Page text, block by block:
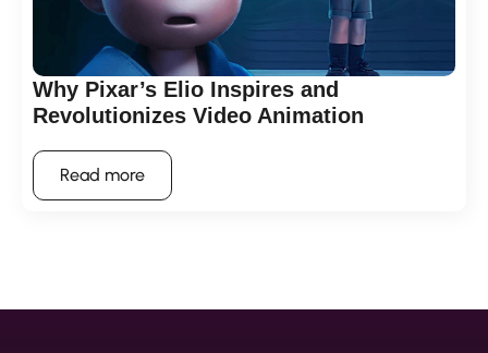
Why Pixar’s Elio Inspires and
Revolutionizes Video Animation
Read more